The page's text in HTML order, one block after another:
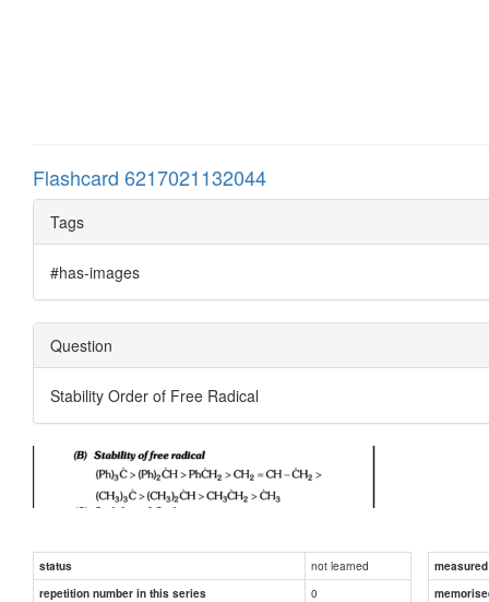
Flashcard 6217021132044
Tags
#has-images
Question
Stability Order of Free Radical
status not learned
repetition number in this series
0